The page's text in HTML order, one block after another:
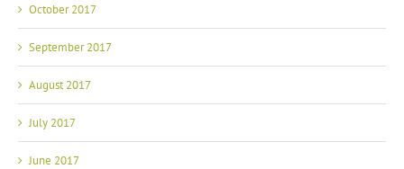
October 2017
September 2017
August 2017
July 2017
June 2017